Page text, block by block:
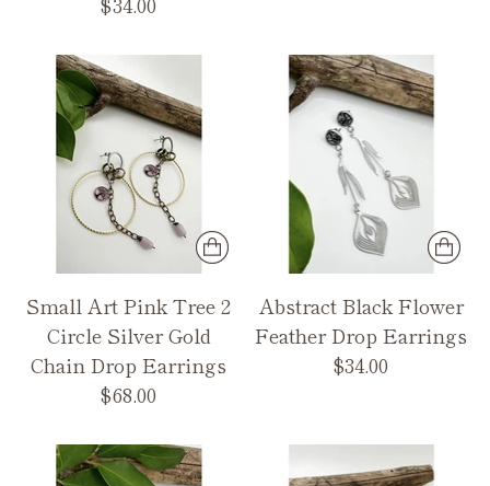
Small Art Pink Tree 2
Circle Silver Gold
Chain Drop Earrings
$68.00
Abstract Black Flower
Feather Drop Earrings
$34.00